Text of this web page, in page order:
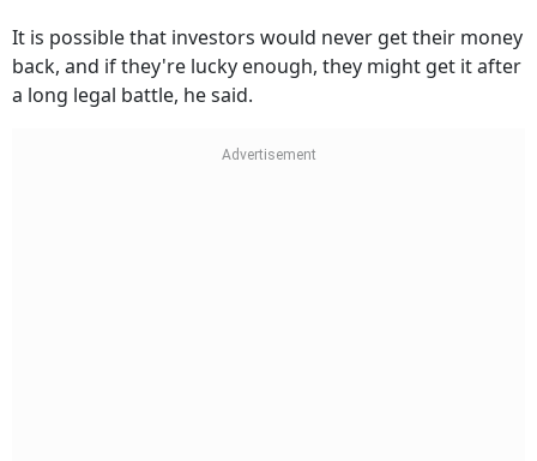
It is possible that investors would never get their money
back, and if they're lucky enough, they might get it after
a long legal battle, he said.